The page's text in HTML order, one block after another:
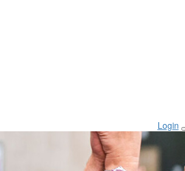
Login